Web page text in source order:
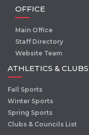
OFFICE
Main Office
Staff Directory
Website Team
ATHLETICS & CLUBS
Fall Sports
Winter Sports
Spring Sports
Clubs & Councils List